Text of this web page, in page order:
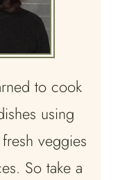
to cook
using
veggies
So take a